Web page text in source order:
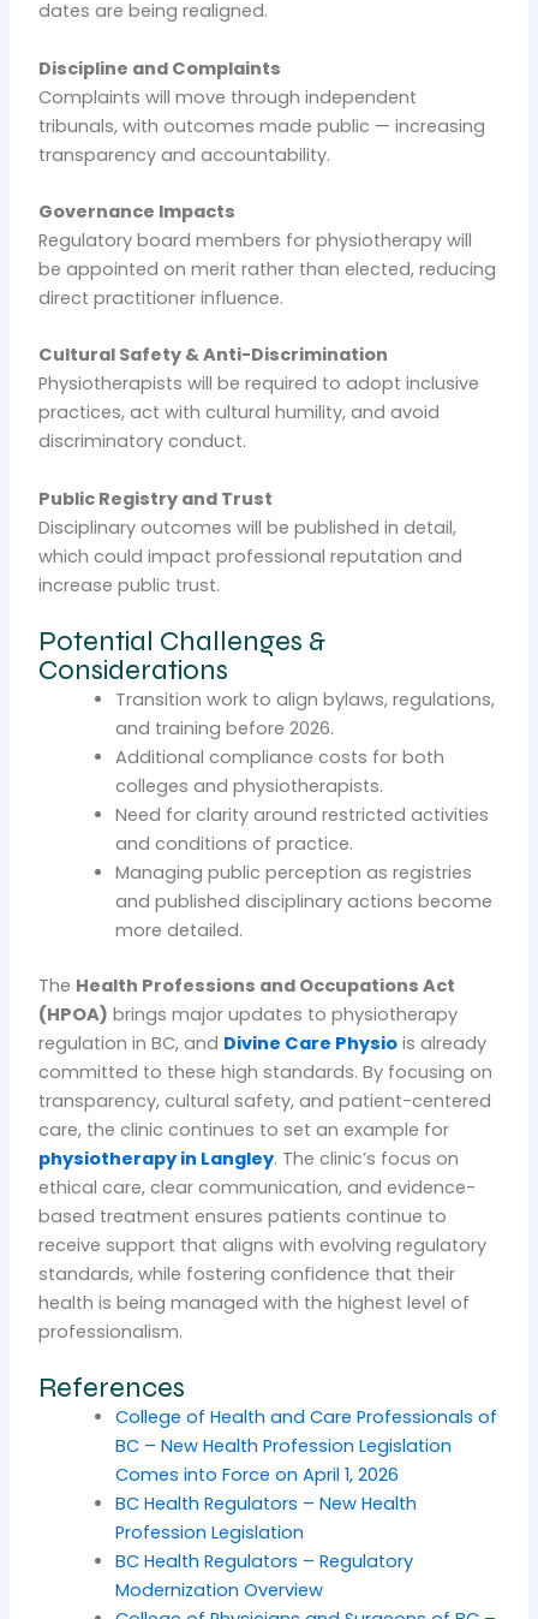
dates are being realigned.
Discipline and Complaints
Complaints will move through independent
tribunals, with outcomes made public — increasing
transparency and accountability.
Governance Impacts
Regulatory board members for physiotherapy will
be appointed on merit rather than elected, reducing
direct practitioner influence.
Cultural Safety & Anti-Discrimination
Physiotherapists will be required to adopt inclusive
practices, act with cultural humility, and avoid
discriminatory conduct.
Public Registry and Trust
Disciplinary outcomes will be published in detail,
which could impact professional reputation and
increase public trust.
Potential Challenges &
Considerations
Transition work to align bylaws, regulations,
and training before 2026.
Additional compliance costs for both
colleges and physiotherapists.
Need for clarity around restricted activities
and conditions of practice.
Managing public perception as registries
and published disciplinary actions become
more detailed.
The Health Professions and Occupations Act
(HPOA) brings major updates to physiotherapy
regulation in BC, and Divine Care Physio is already
committed to these high standards. By focusing on
transparency, cultural safety, and patient-centered
care, the clinic continues to set an example for
physiotherapy in Langley. The clinic’s focus on
ethical care, clear communication, and evidence-
based treatment ensures patients continue to
receive support that aligns with evolving regulatory
standards, while fostering confidence that their
health is being managed with the highest level of
professionalism.
References
College of Health and Care Professionals of
BC – New Health Profession Legislation
Comes into Force on April 1, 2026
BC Health Regulators – New Health
Profession Legislation
BC Health Regulators – Regulatory
Modernization Overview